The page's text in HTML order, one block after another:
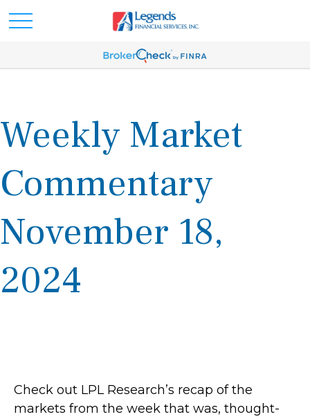
Weekly Market
Commentary
November 18,
2024
Check out LPL Research’s recap of the
markets from the week that was, thought-